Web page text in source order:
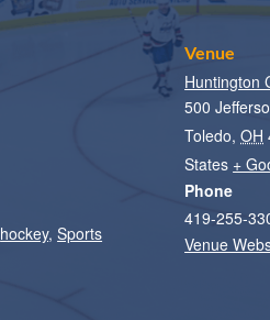
hockey,Sports
Venue
Huntington
500
Toledo, OH
States +
Phone
419-255-
Venue